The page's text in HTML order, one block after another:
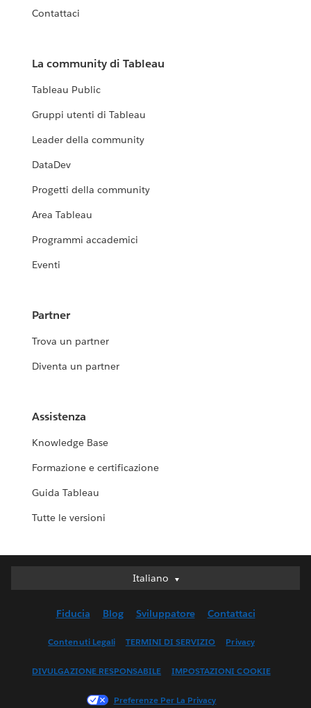
Contattaci
La community di Tableau
Tableau Public
Gruppi utenti di Tableau
Leader della community
DataDev
Progetti della community
Area Tableau
Programmi accademici
Eventi
Partner
Trova un partner
Diventa un partner
Assistenza
Knowledge Base
Formazione e certificazione
Guida Tableau
Tutte le versioni
Italiano
Italiano
English (UK)
Français (Canada)
Fiducia Blog Sviluppatore Contattaci
Contenuti Legali TERMINI DI SERVIZIO Privacy
DIVULGAZIONE RESPONSABILE IMPOSTAZIONI COOKIE
Preferenze Per La Privacy